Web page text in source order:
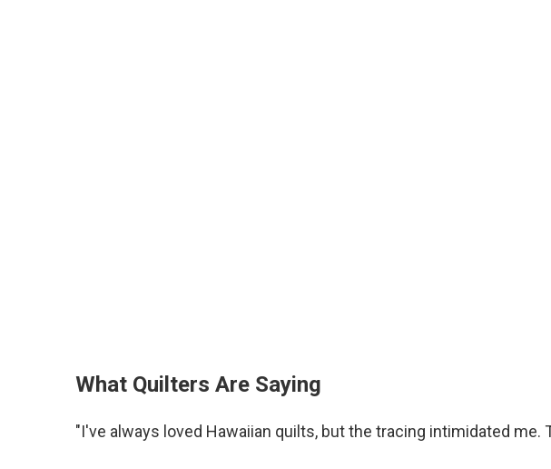
What Quilters Are Saying
"I've always loved Hawaiian quilts, but the tracing intimidated me.